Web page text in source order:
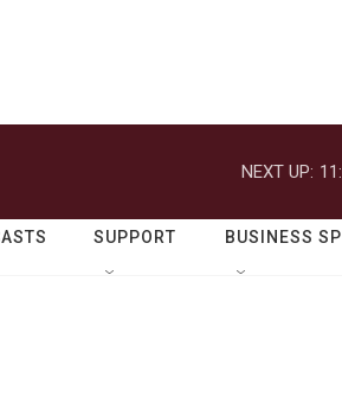
NEXT UP:
SUPPORT BUSINESS